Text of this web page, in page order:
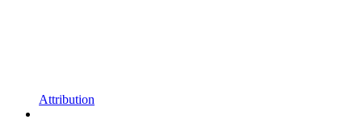
Attribution